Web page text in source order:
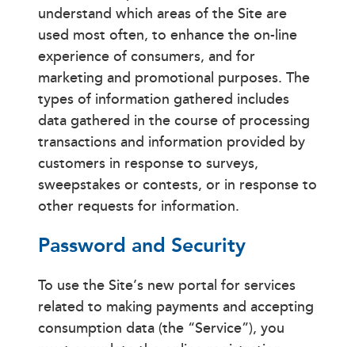
understand which areas of the Site are
used most often, to enhance the on-line
experience of consumers, and for
marketing and promotional purposes. The
types of information gathered includes
data gathered in the course of processing
transactions and information provided by
customers in response to surveys,
sweepstakes or contests, or in response to
other requests for information.
Password and Security
To use the Site’s new portal for services
related to making payments and accepting
consumption data (the “Service”), you